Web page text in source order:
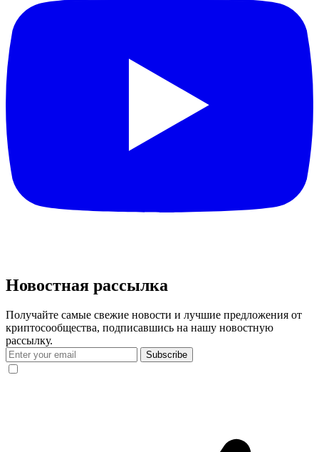
Новостная рассылка
Получайте самые свежие новости и лучшие предложения от
криптосообщества, подписавшись на нашу новостную
рассылку.
Subscribe